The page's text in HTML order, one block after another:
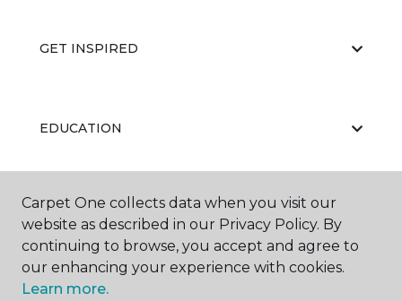
GET INSPIRED
EDUCATION
ABOUT US
Carpet One collects data when you visit our
website as described in our Privacy Policy. By
continuing to browse, you accept and agree to
our enhancing your experience with cookies.
Learn more.